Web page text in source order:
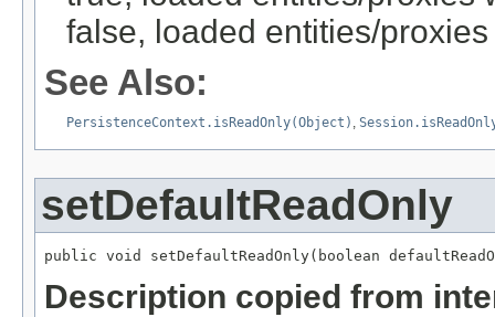
false, loaded entities/
See Also:
PersistenceContext.isReadOnly(Object) ,
setDefaultReadOnly
public void setDefaultReadOnly(boolean
Description copied from